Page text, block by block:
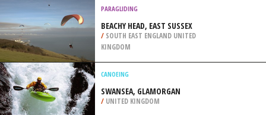
CHECK OUT THESE SPOTS
KITEBOARDING / KITESURFING
PRAIA DA PONTA DO GARCÊZ,
JAGUARIPE